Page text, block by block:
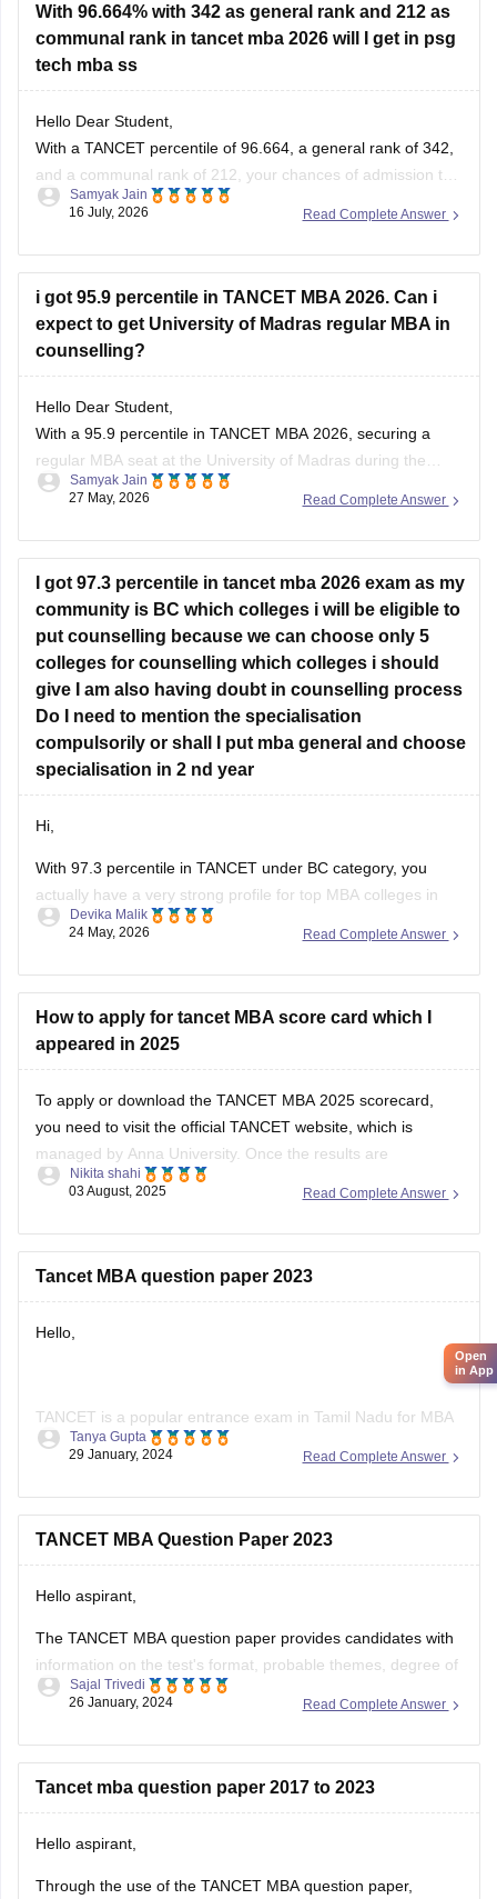
With 96.664% with 342 as general rank and 212 as
communal rank in tancet mba 2026 will I get in psg
tech mba ss
Hello Dear Student,
With a TANCET percentile of 96.664, a general rank of 342,
and a communal rank of 212, your chances of admission to
the MBA program at PSG College of Technology (PSG Tech)
category.
You can check, find and
Read Complete Answer
Samyak Jain
16 July, 2026
i got 95.9 percentile in TANCET MBA 2026. Can i
expect to get University of Madras regular MBA in
counselling?
Hello Dear Student,
With a 95.9 percentile in TANCET MBA 2026, securing a
regular MBA seat at the University of Madras during the
general counselling process is highly challenging, but
specific TANCET cutoff list for the year.
You can check, find and
Read Complete Answer
Samyak Jain
27 May, 2026
I got 97.3 percentile in tancet mba 2026 exam as my
community is BC which colleges i will be eligible to
put counselling because we can choose only 5
colleges for counselling which colleges i should
give I am also having doubt in counselling process
Do I need to mention the specialisation
compulsorily or shall I put mba general and choose
specialisation in 2 nd year
Hi,
With 97.3 percentile in TANCET under BC category, you
actually have a very strong profile for top MBA colleges in
Tamil Nadu.
not just 5 colleges. More choices increase your chances
during allotment.
Top colleges you should prioritize include:
Read Complete Answer
Devika Malik
24 May, 2026
How to apply for tancet MBA score card which I
appeared in 2025
To apply or download the TANCET MBA 2025 scorecard,
you need to visit the official TANCET website, which is
managed by Anna University. Once the results are
announced, the scorecard will be available online for
Here’s what you should do:
1. Go to the official TANCET website.
2. Click
Read Complete Answer
Nikita shahi
03 August, 2025
Tancet MBA question paper 2023
Hello,
TANCET is a popular entrance exam in Tamil Nadu for MBA
aspirants. The exam evaluates candidate's aptitude in areas
data interpretation.
TANCET scores are accepted by various colleges and
universities in Tamil Nadu for their MBA programs.
You can get TANCET
Read Complete Answer
Tanya Gupta
29 January, 2024
TANCET MBA Question Paper 2023
Hello aspirant,
The TANCET MBA question paper provides candidates with
information on the test's format, probable themes, degree of
difficulty, and other features. Using the TANCET MBA
master the entrance exam and get a higher grade.
To obtain the
Read Complete Answer
Sajal Trivedi
26 January, 2024
Tancet mba question paper 2017 to 2023
Hello aspirant,
Through the use of the TANCET MBA question paper,
Open
in App